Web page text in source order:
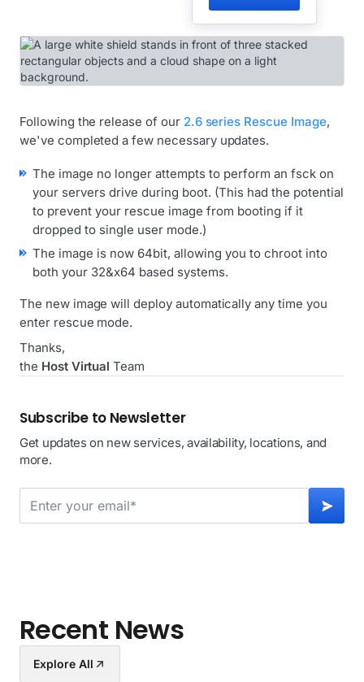
Following the release of our 2.6 series Rescue Image,
we've completed a few necessary updates.
The image no longer attempts to perform an fsck on
your servers drive during boot. (This had the potential
to prevent your rescue image from booting if it
dropped to single user mode.)
The image is now 64bit, allowing you to chroot into
both your 32&x64 based systems.
The new image will deploy automatically any time you
enter rescue mode.
Thanks,
the Host Virtual Team
Subscribe to Newsletter
Get updates on new services, availability, locations, and
more.
Recent News
Explore All